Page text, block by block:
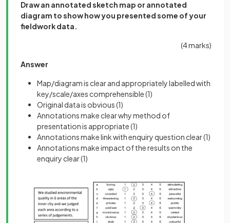
Draw an annotated sketch map or annotated
diagram to show how you presented some of your
fieldwork data.
(4 marks)
Answer
Map/diagram is clear and appropriately labelled with
key/scale/axes comprehensible(1)
Original data is obvious(1)
Annotations make clear why method of
presentation is appropriate(1)
Annotations make link with enquiry question clear(1)
Annotations make impact of the results on the
enquiry clear(1)